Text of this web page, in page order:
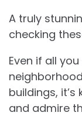
A truly
checking
Even if all
buildings,
and admire